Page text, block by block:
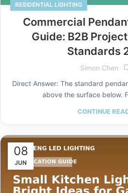
RESIDENTIAL LIGHTING
Commercial
Guide: B2B
Standards
Simon Chen
Direct Answer: The standard
above the surface below.
CONTINUE
08
JUN